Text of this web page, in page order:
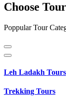
Choose
Poppular Tour
Leh Ladakh Tours
Trekking Tours